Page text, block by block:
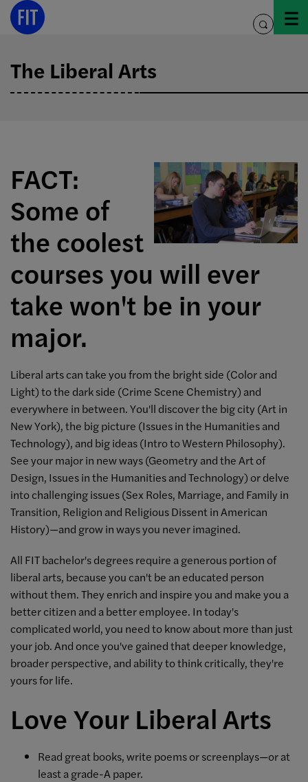
Skip
toggle
The Liberal Arts
FACT:
Some of
the coolest
courses you will ever
take won't be in your
major.
Liberal arts can take you from the bright side (Color and
Light) to the dark side (Crime Scene Chemistry) and
everywhere in between. You'll discover the big city (Art in
New York), the big picture (Issues in the Humanities and
Technology), and big ideas (Intro to Western Philosophy).
See your major in new ways (Geometry and the Art of
Design, Issues in the Humanities and Technology) or delve
into challenging issues (Sex Roles, Marriage, and Family in
Transition, Religion and Religious Dissent in American
History)—and grow in ways you never imagined.
All FIT bachelor's degrees require a generous portion of
liberal arts, because you can't be an educated person
without them. They enrich and inspire you and make you a
better citizen and a better employee. In today's
complicated world, you need to know about more than just
your job. And once you've gained that deeper knowledge,
broader perspective, and ability to think critically, they're
yours for life.
Love Your Liberal Arts
Read great books, write poems or screenplays—or at
least a grade-A paper.